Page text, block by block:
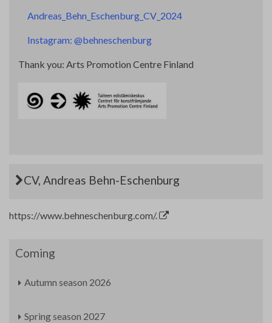
Andreas_Behn_Eschenburg_CV_2024
Instagram: @behneschenburg
Thank you: Arts Promotion Centre Finland
CV, Andreas Behn-Eschenburg
https://www.behneschenburg.com/.
Coming
Autumn season 2026
Spring season 2027